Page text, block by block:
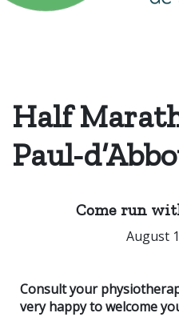
Half
Paul-
Come run
August
Consult your
very happy to welcome